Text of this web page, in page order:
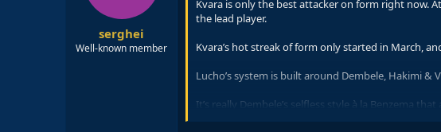
serghei
Well-known member
Kvara is only the best attacker on form right now.
the lead player.
Kvara’s hot streak of form only started in March,
Lucho’s system is built around Dembele, Hakimi &
It’s really Dembele’s selfless style à la Benzema
man mark Bayern’s double pivot of Pavlovic &